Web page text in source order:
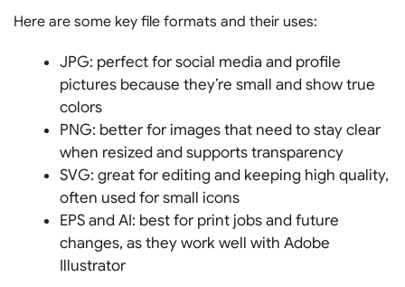
Here are some key file formats and their uses:
JPG: perfect for social media and profile
pictures because they’re small and show true
colors
PNG: better for images that need to stay clear
when resized and supports transparency
SVG: great for editing and keeping high quality,
often used for small icons
EPS and AI: best for print jobs and future
changes, as they work well with Adobe
Illustrator